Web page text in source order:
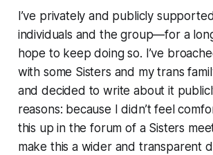
I’ve privately and publicly
individuals and the group—for a
hope to keep doing so. I’ve
with some Sisters and my trans
and decided to write about it
reasons: because I didn’t feel
this up in the forum of a Sisters
make this a wider and transparent